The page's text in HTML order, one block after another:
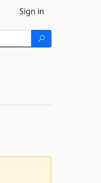
Sign in